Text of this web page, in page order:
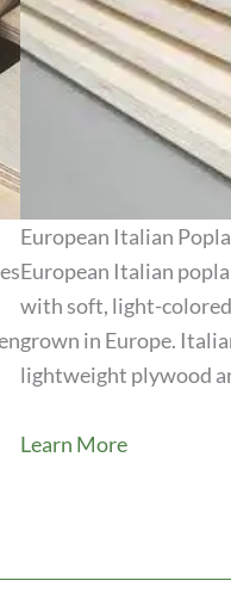
European Italian
European Italian
with soft, light-
grown in Europe.
lightweight plywood
Learn More